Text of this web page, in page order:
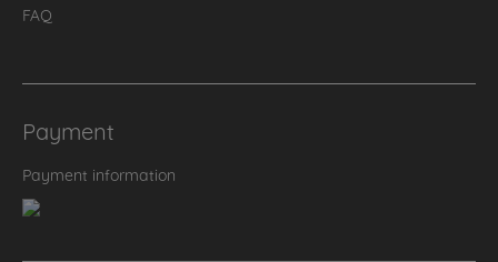
FAQ
Payment
Payment information